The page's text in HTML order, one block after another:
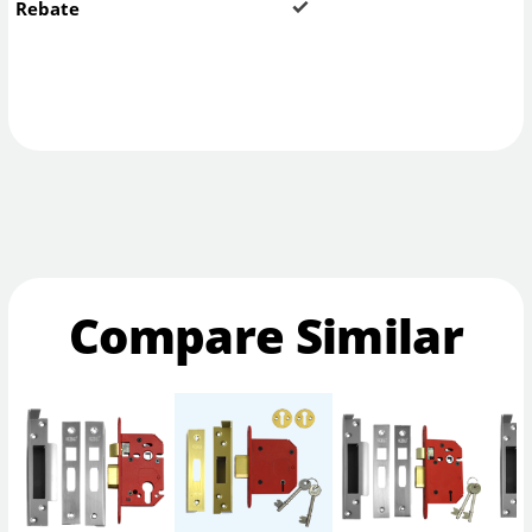
Rebate
Compare Similar